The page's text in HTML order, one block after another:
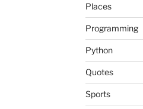
Places
Programming
Python
Quotes
Sports